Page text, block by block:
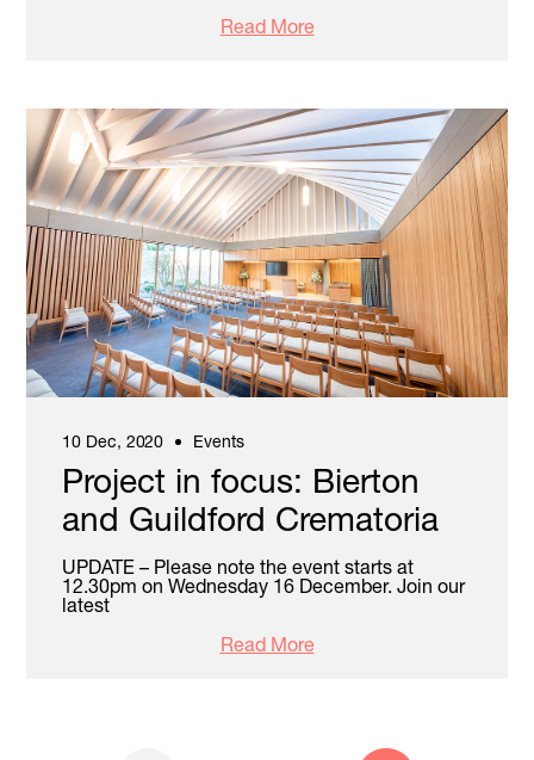
Read More
10 Dec, 2020 Events
Project in focus: Bierton
and Guildford Crematoria
UPDATE – Please note the event starts at
12.30pm on Wednesday 16 December. Join our
latest
Read More